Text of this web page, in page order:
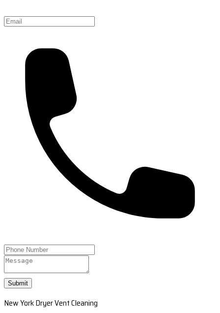
Submit
New York Dryer Vent Cleaning